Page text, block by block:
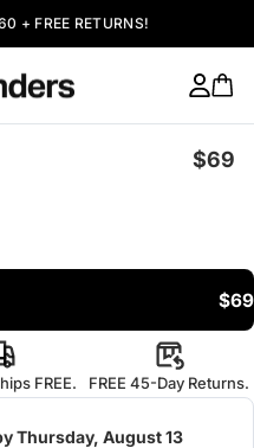
+ FREE RETURNS!
$69
$69
FREE. FREE 45-Day Returns.
Thursday, August 13